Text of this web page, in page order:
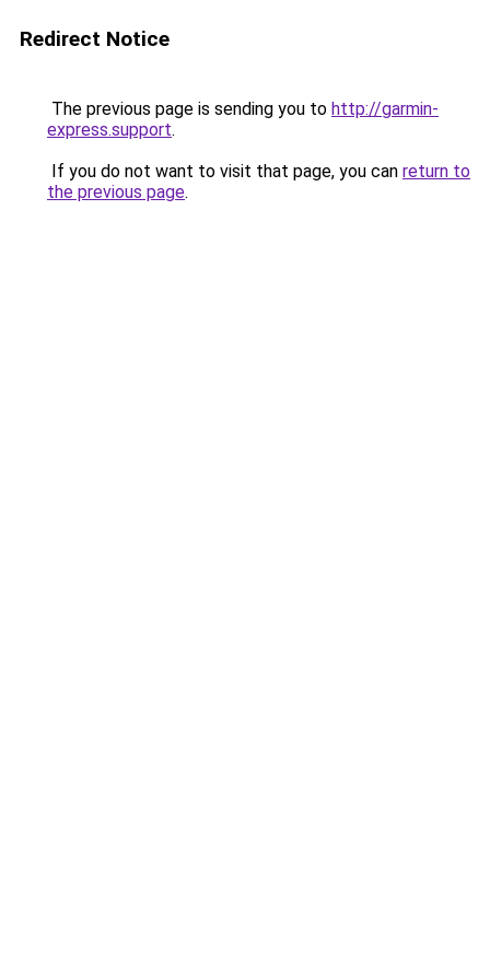
Redirect Notice
The previous page is sending you to http://garmin-
express.support.
If you do not want to visit that page, you can return to
the previous page.